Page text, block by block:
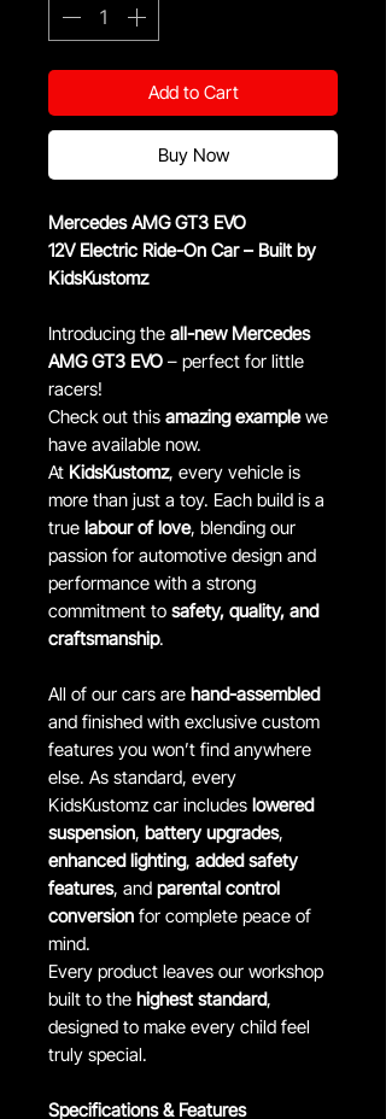
Add to Cart
Buy Now
Mercedes AMG GT3 EVO
12V Electric Ride-On Car – Built by
KidsKustomz
Introducing the all-new Mercedes
AMG GT3 EVO – perfect for little
racers!
Check out this amazing examplewe
have available now.
At KidsKustomz, every vehicle is
more than just a toy. Each build is a
true labour of love, blending our
passion for automotive design and
performance with a strong
commitment to safety, quality, and
craftsmanship.
All of our cars are hand-assembled
and finished with exclusive custom
features you won’t find anywhere
else. As standard, every
KidsKustomz car includes lowered
suspension, battery upgrades,
enhanced lighting, added safety
features, and parental control
conversion for complete peace of
mind.
Every product leaves our workshop
built to the highest standard,
designed to make every child feel
truly special.
Specifications & Features